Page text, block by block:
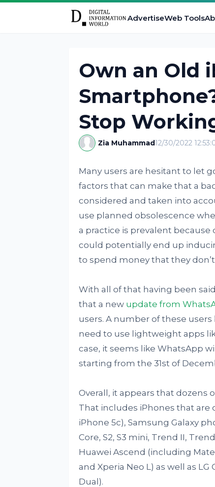
AdvertiseWeb Tools
Own an Old
Stop
Zia Muhammad12/30/2022
Many users are hesitant to let
factors that can make that a
considered and taken into
use planned obsolescence
a practice is prevalent
could potentially end up
to spend money that they don’t
With all of that having been
that a new update from
users. A number of these
need to use lightweight apps
case, it seems like WhatsApp
starting from the 31st of
Overall, it appears that dozens
That includes iPhones that are
iPhone 5c), Samsung Galaxy
Core, S2, S3 mini, Trend II,
Huawei Ascend (including Mate,
and Xperia Neo L) as well as LG
Dual).